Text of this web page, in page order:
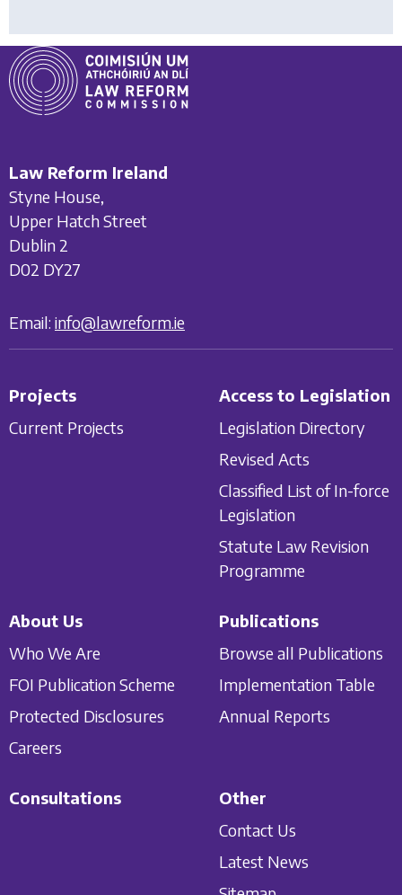
Law Reform Ireland
Styne House,
Upper Hatch Street
Dublin 2
D02 DY27
Email: info@lawreform.ie
Projects
Current Projects
Access to Legislation
Legislation Directory
Revised Acts
Classified List of In-force
Legislation
Statute Law Revision
Programme
About Us
Who We Are
FOI Publication Scheme
Protected Disclosures
Careers
Publications
Browse all Publications
Implementation Table
Annual Reports
Consultations
Other
Contact Us
Latest News